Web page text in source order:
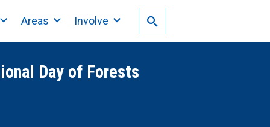
Areas Involve
Day of Forests